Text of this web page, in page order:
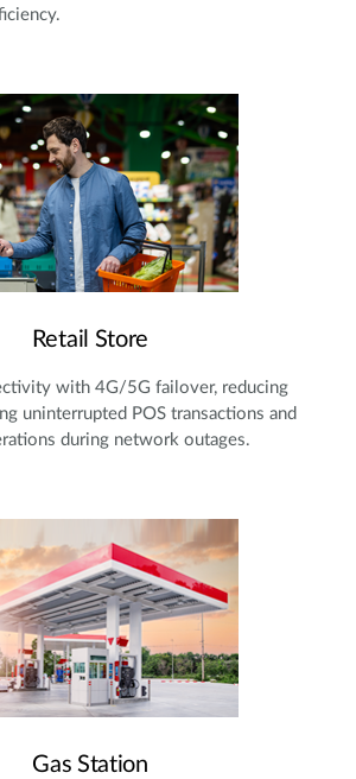
Retail Store
with 4G/5G failover, reducing
uninterrupted POS transactions and
during network outages.
Gas Station